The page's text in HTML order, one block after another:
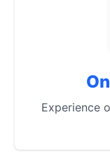
Experience